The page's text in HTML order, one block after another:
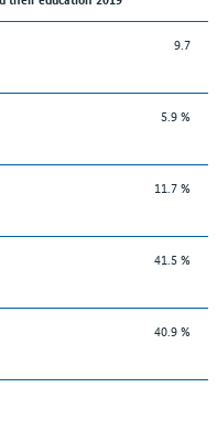
9.7
5.9 %
11.7 %
41.5 %
40.9 %